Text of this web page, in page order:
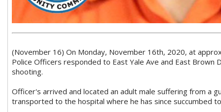
(November 16) On Monday, November 16th, 2020, at
Police Officers responded to East Yale Ave and East Brown
shooting.
Officer's arrived and located an adult male suffering from a
transported to the hospital where he has since succumbed